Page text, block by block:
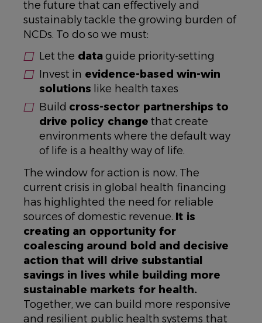
the future that can effectively and
sustainably tackle the growing burden of
NCDs. To do so we must:
Let the dataguide priority-setting
Invest in evidence-based win-win
solutions like health taxes
Build cross-sector partnerships to
drive policy change that create
environments where the default way
of life is a healthy way of life.
The window for action is now. The
current crisis in global health financing
has highlighted the need for reliable
sources of domestic revenue. It is
creating an opportunity for
coalescing around bold and decisive
action that will drive substantial
savings in lives while building more
sustainable markets for health.
Together, we can build more responsive
and resilient public health systems that